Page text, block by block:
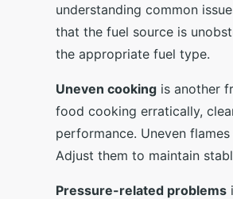
understanding common
that the fuel source is
the appropriate fuel type.
Uneven cooking is another
food cooking erratically,
performance. Uneven
Adjust them to maintain
Pressure-related problems